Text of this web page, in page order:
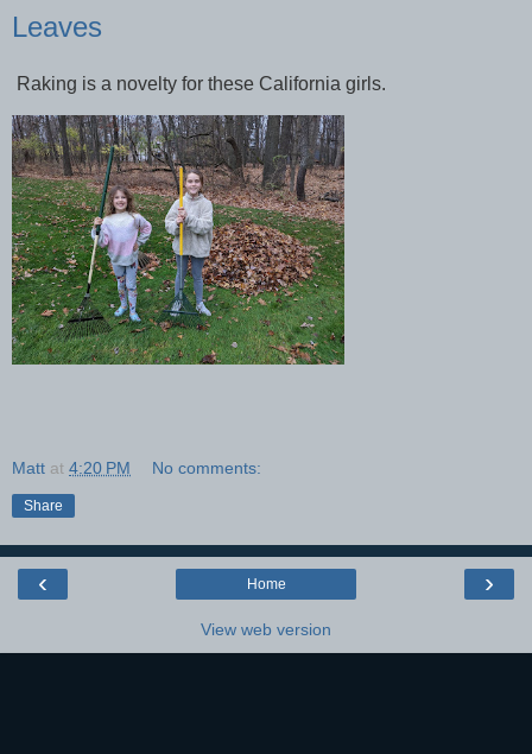
Leaves
Raking is a novelty for these California girls.
Matt at 4:20 PM No comments:
Share
‹ ›
Home
View web version